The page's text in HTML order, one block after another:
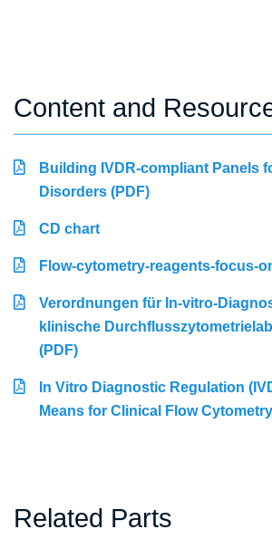
Content and
Building IVDR-compliant Panels
Disorders (PDF)
CD chart
Flow-cytometry-reagents-focus-
Verordnungen für In-vitro-
klinische
(PDF)
In Vitro Diagnostic Regulation
Means for Clinical Flow
Related Parts